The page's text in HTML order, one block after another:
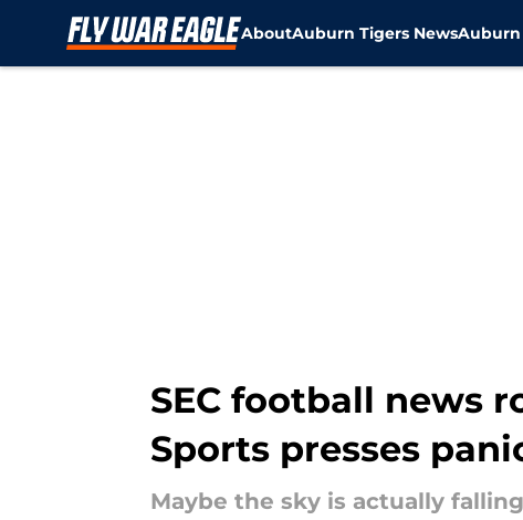
AboutAuburn Tigers News
SEC football news
Sports presses
Maybe the sky is actually